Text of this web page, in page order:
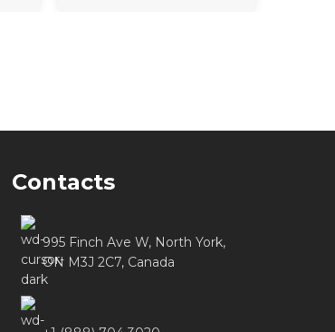
Contacts
995 Finch Ave W, North York,
ON M3J 2C7, Canada